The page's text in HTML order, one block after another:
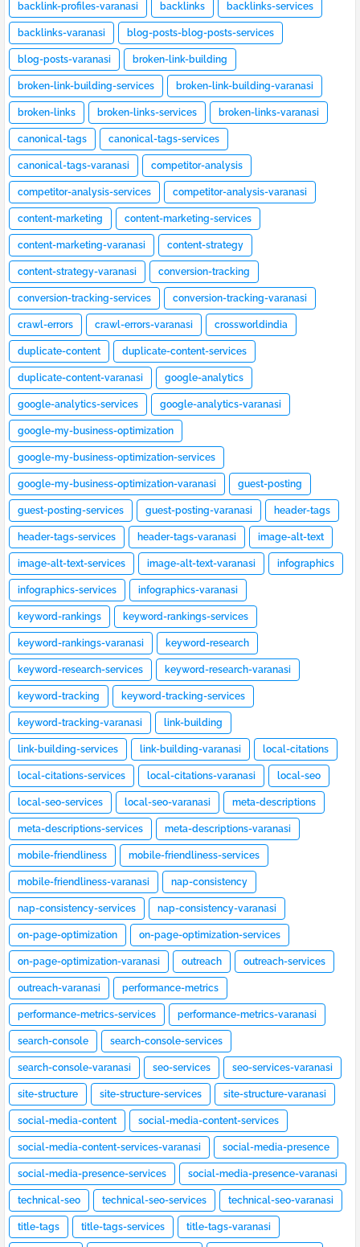
backlink-profiles-varanasi backlinks backlinks-services
backlinks-varanasi blog-posts-blog-posts-services
blog-posts-varanasi broken-link-building
broken-link-building-services broken-link-building-varanasi
broken-links broken-links-services broken-links-varanasi
canonical-tags canonical-tags-services
canonical-tags-varanasi competitor-analysis
competitor-analysis-services competitor-analysis-varanasi
content-marketing content-marketing-services
content-marketing-varanasi content-strategy
content-strategy-varanasi conversion-tracking
conversion-tracking-services conversion-tracking-varanasi
crawl-errors crawl-errors-varanasi crossworldindia
duplicate-content duplicate-content-services
duplicate-content-varanasi google-analytics
google-analytics-services google-analytics-varanasi
google-my-business-optimization
google-my-business-optimization-services
google-my-business-optimization-varanasi guest-posting
guest-posting-services guest-posting-varanasi header-tags
header-tags-services header-tags-varanasi image-alt-text
image-alt-text-services image-alt-text-varanasi infographics
infographics-services infographics-varanasi
keyword-rankings keyword-rankings-services
keyword-rankings-varanasi keyword-research
keyword-research-services keyword-research-varanasi
keyword-tracking keyword-tracking-services
keyword-tracking-varanasi link-building
link-building-services link-building-varanasi local-citations
local-citations-services local-citations-varanasi local-seo
local-seo-services local-seo-varanasi meta-descriptions
meta-descriptions-services meta-descriptions-varanasi
mobile-friendliness mobile-friendliness-services
mobile-friendliness-varanasi nap-consistency
nap-consistency-services nap-consistency-varanasi
on-page-optimization on-page-optimization-services
on-page-optimization-varanasi outreach outreach-services
outreach-varanasi performance-metrics
performance-metrics-services performance-metrics-varanasi
search-console search-console-services
search-console-varanasi seo-services seo-services-varanasi
site-structure site-structure-services site-structure-varanasi
social-media-content social-media-content-services
social-media-content-services-varanasi social-media-presence
social-media-presence-services social-media-presence-varanasi
technical-seo technical-seo-services technical-seo-varanasi
title-tags title-tags-services title-tags-varanasi